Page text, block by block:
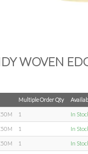
WOVEN
Multiple Order Qty
1 In
1 In
1 In